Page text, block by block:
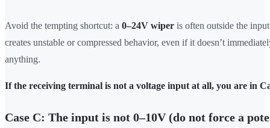
Avoid the tempting shortcut: a 0–24V wiper is often outside the
creates unstable or compressed behavior, even if it doesn’t
anything.
If the receiving terminal is not a voltage input at all, you are in
Case C: The input is not 0–10V (do not force a